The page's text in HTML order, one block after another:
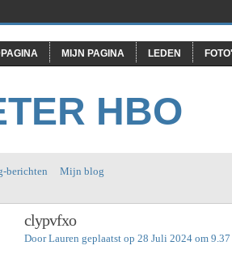
MIJN PAGINA LEDEN
HBO
berichten Mijn blog
clypvfxo
DoorLauren geplaatst op 28 Juli 2024 om 9.37